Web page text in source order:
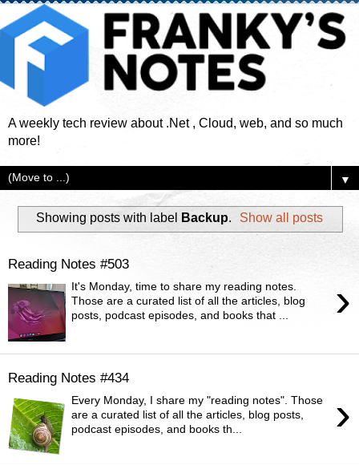
A weekly tech review about .Net , Cloud, web, and so much
more!
▼
Showing posts with label Backup. Show all posts
Reading Notes #503
›
It's Monday, time to share my reading notes.
Those are a curated list of all the articles, blog
posts, podcast episodes, and books that ...
Reading Notes #434
›
Every Monday, I share my "reading notes". Those
are a curated list of all the articles, blog posts,
podcast episodes, and books th...